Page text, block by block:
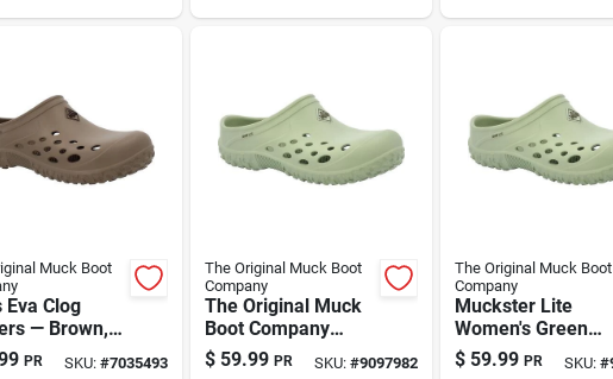
Muck Boot
Eva Clog
— Brown,
PR SKU: #7035493
The Original Muck Boot
Company
The Original Muck
Boot Company
Muckster Lite
Women's Green
$ 59.99 PR SKU: #9097982
The Original Muck Boot
Company
Muckster Lite
Women's Green
Clog Slippers –
Ultra-light, Non-
$ 59.99 PR SKU:#